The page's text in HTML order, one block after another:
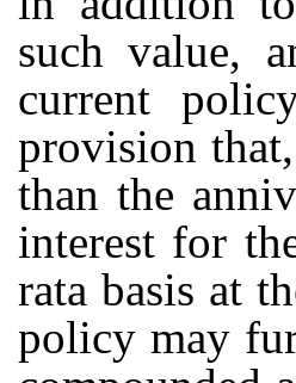
such value,
current
provision
than the
interest for
rata basis at
policy may